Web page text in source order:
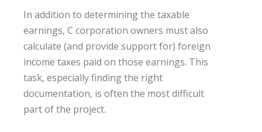
In addition to determining the taxable
earnings, C corporation owners must also
calculate (and provide support for) foreign
income taxes paid on those earnings. This
task, especially finding the right
documentation, is often the most difficult
part of the project.